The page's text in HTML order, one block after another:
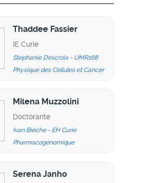
Thaddee Fassier
IE Curie
Stephanie Descroix - UMR168
Physique des Cellules et Cancer
Milena Muzzolini
Doctorante
Ivan Bièche - EH Curie
Pharmacogénomique
Serena Janho